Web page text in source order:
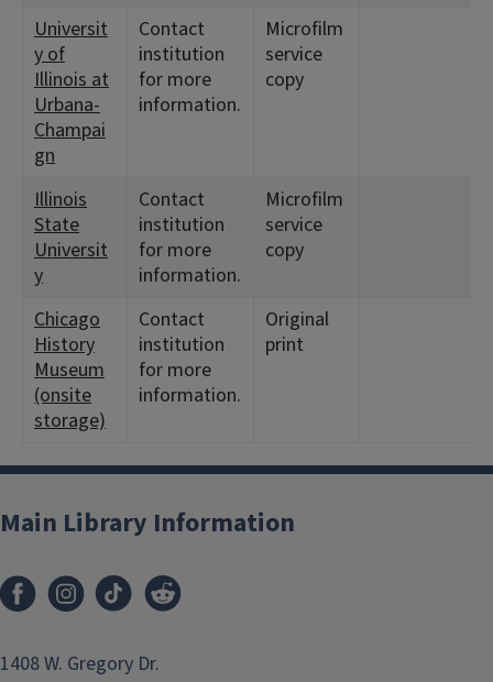
Universit
y of
Illinois at
Urbana-
Champai
gn
Contact
institution
for more
information.
Microfilm
service
copy
Illinois
State
Universit
y
Contact
institution
for more
information.
Microfilm
service
copy
Chicago
History
Museum
(onsite
storage)
Contact
institution
for more
information.
Original
print
Main Library Information
1408 W. Gregory Dr.